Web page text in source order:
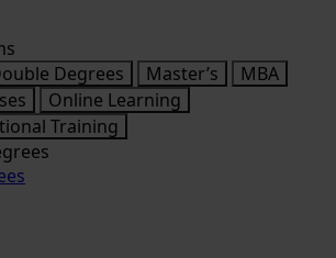
Degrees Master’s
MBA
Online Learning
Training